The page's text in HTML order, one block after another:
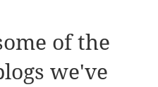
of the
we've